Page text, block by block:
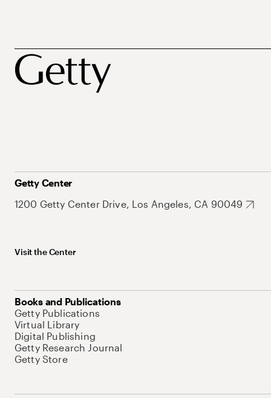
Getty Center
1200 Getty Center Drive, Los Angeles, CA 90049
Visit the Center
Books and Publications
Getty Publications
Virtual Library
Digital Publishing
Getty Research Journal
Getty Store